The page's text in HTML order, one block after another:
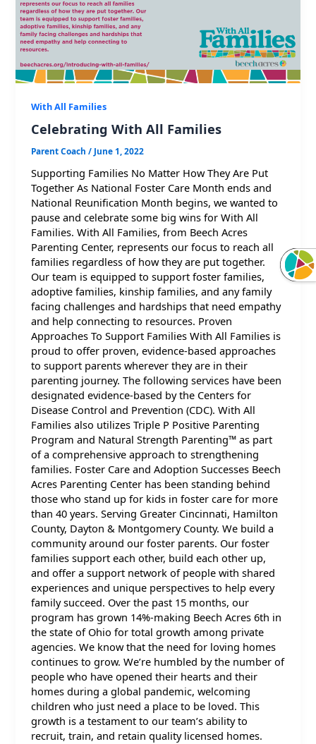
With All Families
Celebrating With All Families
Parent Coach/ June 1, 2022
Supporting Families No Matter How They Are Put
Together As National Foster Care Month ends and
National Reunification Month begins, we wanted to
pause and celebrate some big wins for With All
Families. With All Families, from Beech Acres
Parenting Center, represents our focus to reach all
families regardless of how they are put together.
Our team is equipped to support foster families,
adoptive families, kinship families, and any family
facing challenges and hardships that need empathy
and help connecting to resources. Proven
Approaches To Support Families With All Families is
proud to offer proven, evidence-based approaches
to support parents wherever they are in their
parenting journey. The following services have been
designated evidence-based by the Centers for
Disease Control and Prevention (CDC). With All
Families also utilizes Triple P Positive Parenting
Program and Natural Strength Parenting™ as part
of a comprehensive approach to strengthening
families. Foster Care and Adoption Successes Beech
Acres Parenting Center has been standing behind
those who stand up for kids in foster care for more
than 40 years. Serving Greater Cincinnati, Hamilton
County, Dayton & Montgomery County. We build a
community around our foster parents. Our foster
families support each other, build each other up,
and offer a support network of people with shared
experiences and unique perspectives to help every
family succeed. Over the past 15 months, our
program has grown 14%-making Beech Acres 6th in
the state of Ohio for total growth among private
agencies. We know that the need for loving homes
continues to grow. We’re humbled by the number of
people who have opened their hearts and their
homes during a global pandemic, welcoming
children who just need a place to be loved. This
growth is a testament to our team’s ability to
recruit, train, and retain quality licensed homes.